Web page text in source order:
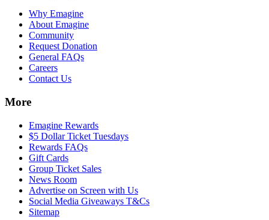
Why Emagine
About Emagine
Community
Request Donation
General FAQs
Careers
Contact Us
More
Emagine Rewards
$5 Dollar Ticket Tuesdays
Rewards FAQs
Gift Cards
Group Ticket Sales
News Room
Advertise on Screen with Us
Social Media Giveaways T&Cs
Sitemap